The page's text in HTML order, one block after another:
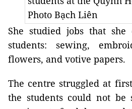
Photo Bạch Liên
She studied jobs that
students: sewing,
flowers, and votive papers.
The centre struggled at
the students could not be